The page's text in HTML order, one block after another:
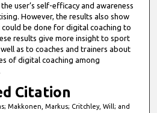
user’s self-efficacy and awareness
However, the results also show
be done for digital coaching to
results give more insight to sport
as to coaches and trainers about
of digital coaching among
Citation
Makkonen, Markus; Critchley, Will; and